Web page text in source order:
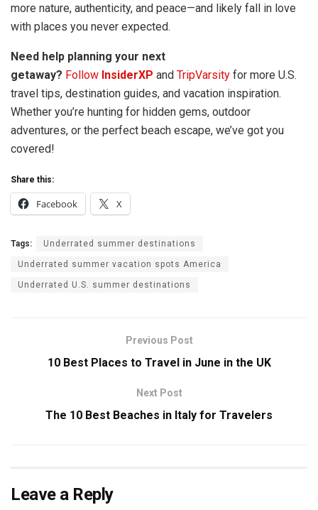
more nature, authenticity, and peace—and likely fall in love
with places you never expected.
Need help planning your next
getaway? Follow InsiderXP and TripVarsity for more U.S.
travel tips, destination guides, and vacation inspiration.
Whether you’re hunting for hidden gems, outdoor
adventures, or the perfect beach escape, we’ve got you
covered!
Share this:
Facebook X
Tags: Underrated summer destinations
Underrated summer vacation spots America
Underrated U.S. summer destinations
Previous Post
10 Best Places to Travel in June in the UK
Next Post
The 10 Best Beaches in Italy for Travelers
Leave a Reply